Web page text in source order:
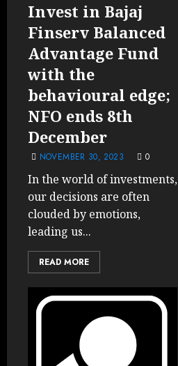
Invest in Bajaj
Finserv Balanced
Advantage Fund
with the
behavioural edge;
NFO ends 8th
December
NOVEMBER 30, 2023 0
In the world of investments,
our decisions are often
clouded by emotions,
leading us...
READ MORE